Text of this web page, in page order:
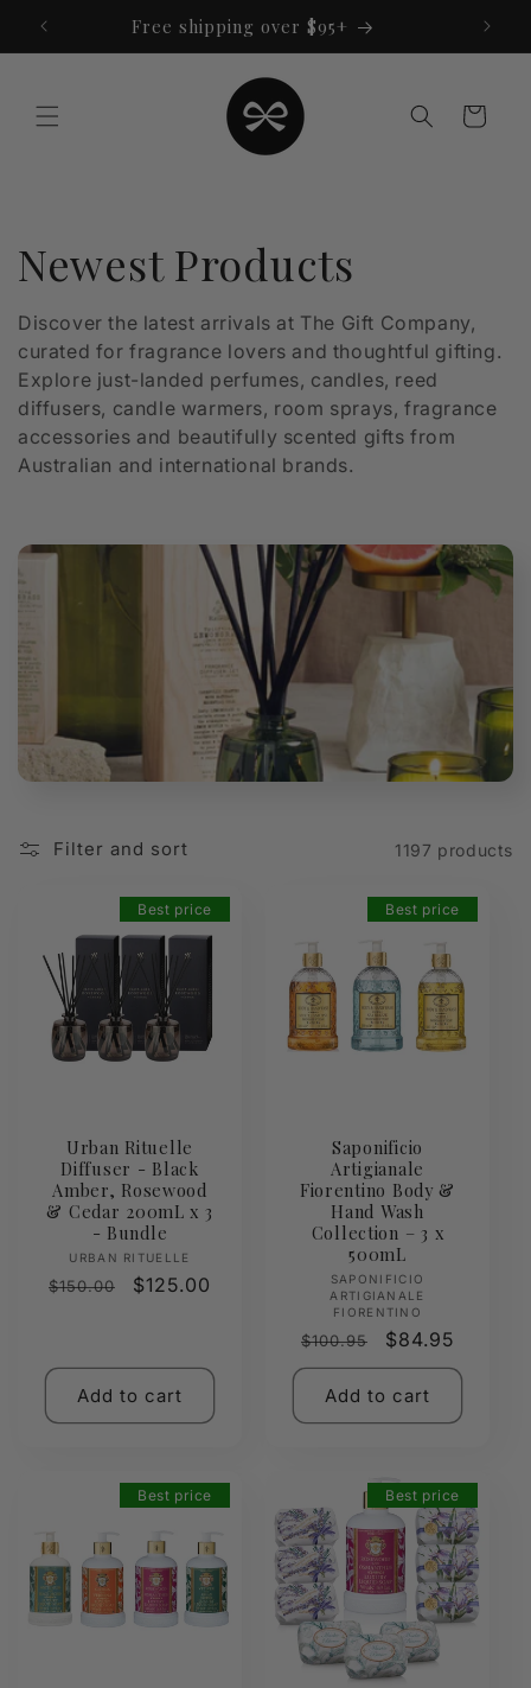
content
Free shipping over $95+
Cart
C
o
l
l
e
c
t
i
o
n
:
Newest Products
Discover the latest arrivals at The Gift Company,
curated for fragrance lovers and thoughtful gifting.
Explore just-landed perfumes, candles, reed
diffusers, candle warmers, room sprays, fragrance
accessories and beautifully scented gifts from
Australian and international brands.
Filter and sort 1197 products
Best price
Urban Rituelle
Diffuser - Black
Amber, Rosewood
& Cedar 200mL x 3
- Bundle
Vendor:
URBAN RITUELLE
Regular
$150.00
Sale
$125.00
Add to cart
Best price
Saponificio
Artigianale
Fiorentino Body &
Hand Wash
Collection – 3 x
500mL
Vendor:
SAPONIFICIO
ARTIGIANALE
FIORENTINO
Regular
price
$100.95
Sale
price
$84.95
Add to cart
Best price Best price